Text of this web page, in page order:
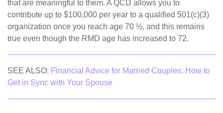
that are meaningful to them. A QCD allows you to
contribute up to $100,000 per year to a qualified 501(c)(3)
organization once you reach age 70 ½, and this remains
true even though the RMD age has increased to 72.
SEE ALSO: Financial Advice for Married Couples: How to
Get in Sync with Your Spouse